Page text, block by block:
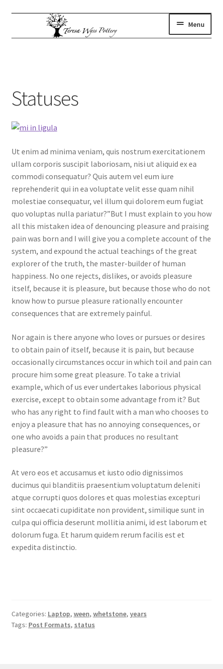
Menu
Statuses
Ut enim ad minima veniam, quis nostrum exercitationem
ullam corporis suscipit laboriosam, nisi ut aliquid ex ea
commodi consequatur? Quis autem vel eum iure
reprehenderit qui in ea voluptate velit esse quam nihil
molestiae consequatur, vel illum qui dolorem eum fugiat
quo voluptas nulla pariatur?”But I must explain to you how
all this mistaken idea of denouncing pleasure and praising
pain was born and I will give you a complete account of the
system, and expound the actual teachings of the great
explorer of the truth, the master-builder of human
happiness. No one rejects, dislikes, or avoids pleasure
itself, because it is pleasure, but because those who do not
know how to pursue pleasure rationally encounter
consequences that are extremely painful.
Nor again is there anyone who loves or pursues or desires
to obtain pain of itself, because it is pain, but because
occasionally circumstances occur in which toil and pain can
procure him some great pleasure. To take a trivial
example, which of us ever undertakes laborious physical
exercise, except to obtain some advantage from it? But
who has any right to find fault with a man who chooses to
enjoy a pleasure that has no annoying consequences, or
one who avoids a pain that produces no resultant
pleasure?”
At vero eos et accusamus et iusto odio dignissimos
ducimus qui blanditiis praesentium voluptatum deleniti
atque corrupti quos dolores et quas molestias excepturi
sint occaecati cupiditate non provident, similique sunt in
culpa qui officia deserunt mollitia animi, id est laborum et
dolorum fuga. Et harum quidem rerum facilis est et
expedita distinctio.
Categories: Laptop, ween, whetstone, years
Tags: Post Formats, status